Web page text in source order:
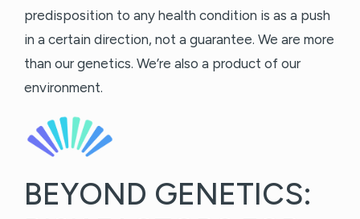
predisposition to any health condition is as a push
in a certain direction, not a guarantee. We are more
than our genetics. We’re also a product of our
environment.
BEYOND GENETICS: